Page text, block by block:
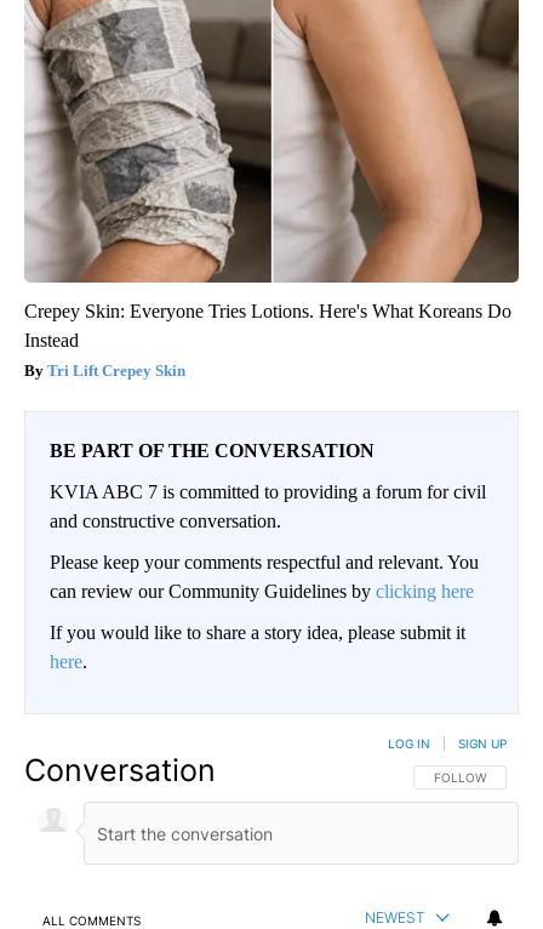
Crepey Skin: Everyone Tries Lotions. Here's What Koreans Do
Instead
Tri Lift Crepey Skin
BE PART OF THE CONVERSATION
KVIA ABC 7 is committed to providing a forum for civil
and constructive conversation.
Please keep your comments respectful and relevant. You
can review our Community Guidelines by clicking here
If you would like to share a story idea, please submit it
here.
Conversation FOLLOW THIS
FOLLOW
LOG IN SIGN UP
ALL COMMENTS NEWEST